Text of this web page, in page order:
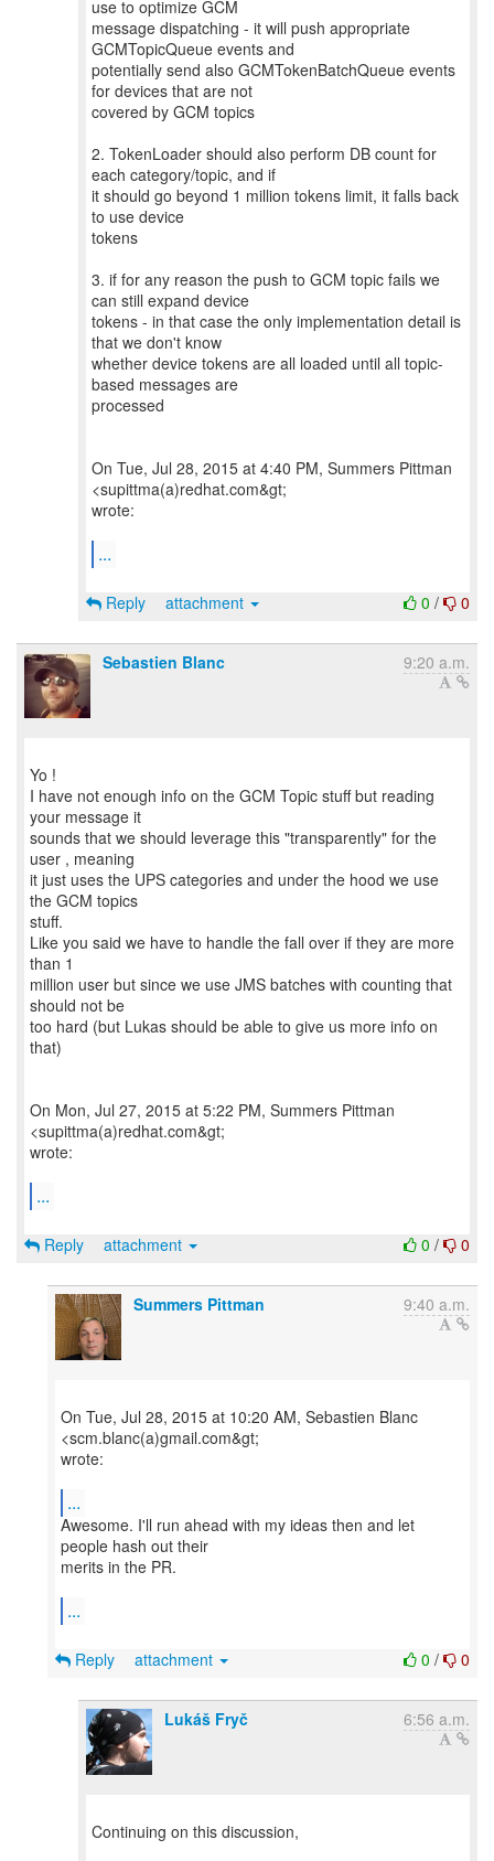
use to optimize GCM
message dispatching - it will push appropriate
GCMTopicQueue events and
potentially send also GCMTokenBatchQueue events
for devices that are not
covered by GCM topics
2. TokenLoader should also perform DB count for
each category/topic, and if
it should go beyond 1 million tokens limit, it falls back
to use device
tokens
3. if for any reason the push to GCM topic fails we
can still expand device
tokens - in that case the only implementation detail is
that we don't know
whether device tokens are all loaded until all topic-
based messages are
processed
On Tue, Jul 28, 2015 at 4:40 PM, Summers Pittman
<supittma(a)redhat.com&gt;
wrote:
...
0 / 0
Reply attachment
Sebastien Blanc 9:20 a.m.
Yo !
I have not enough info on the GCM Topic stuff but reading
your message it
sounds that we should leverage this "transparently" for the
user , meaning
it just uses the UPS categories and under the hood we use
the GCM topics
stuff.
Like you said we have to handle the fall over if they are more
than 1
million user but since we use JMS batches with counting that
should not be
too hard (but Lukas should be able to give us more info on
that)
On Mon, Jul 27, 2015 at 5:22 PM, Summers Pittman
<supittma(a)redhat.com&gt;
wrote:
...
0 / 0
Reply attachment
Summers Pittman 9:40 a.m.
On Tue, Jul 28, 2015 at 10:20 AM, Sebastien Blanc
<scm.blanc(a)gmail.com&gt;
wrote:
...
Awesome. I'll run ahead with my ideas then and let
people hash out their
merits in the PR.
...
0 / 0
Reply attachment
Lukáš Fryč 6:56 a.m.
Continuing on this discussion,